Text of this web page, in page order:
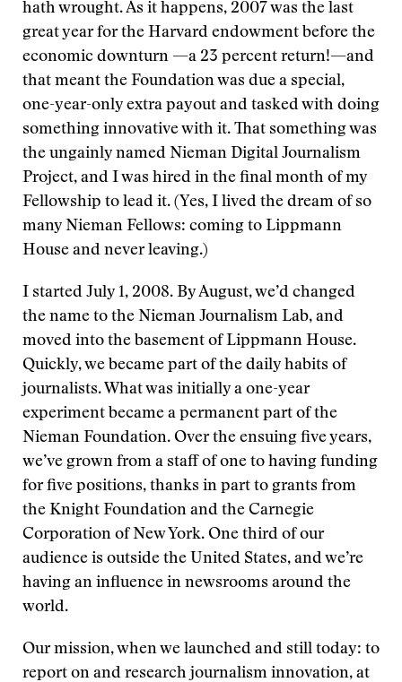
hath wrought. As it happens, 2007 was the last
great year for the Harvard endowment before the
economic downturn —a 23 percent return!—and
that meant the Foundation was due a special,
one-year-only extra payout and tasked with doing
something innovative with it. That something was
the ungainly named Nieman Digital Journalism
Project, and I was hired in the final month of my
Fellowship to lead it. (Yes, I lived the dream of so
many Nieman Fellows: coming to Lippmann
House and never leaving.)
I started July 1, 2008. By August, we’d changed
the name to the Nieman Journalism Lab, and
moved into the basement of Lippmann House.
Quickly, we became part of the daily habits of
journalists. What was initially a one-year
experiment became a permanent part of the
Nieman Foundation. Over the ensuing five years,
we’ve grown from a staff of one to having funding
for five positions, thanks in part to grants from
the Knight Foundation and the Carnegie
Corporation of New York. One third of our
audience is outside the United States, and we’re
having an influence in newsrooms around the
world.
Our mission, when we launched and still today: to
report on and research journalism innovation, at